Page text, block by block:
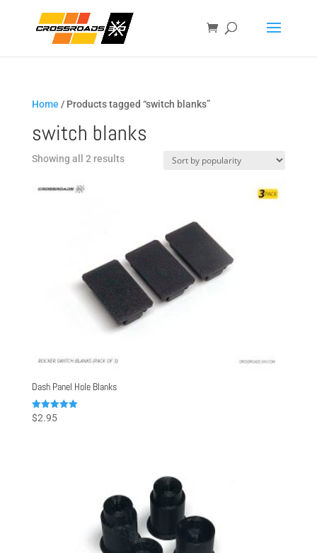
Home / Products tagged “switch blanks”
switch blanks
Showing all 2 resultsSorted
Dash Panel Hole Blanks
Rated
5.00
$2.95